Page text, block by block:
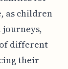
as children
journeys,
different
their